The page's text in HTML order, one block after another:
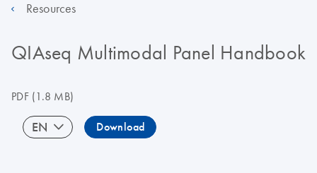
Resources
QIAseq Multimodal Panel Handbook
PDF(1.8 MB)
EN Download